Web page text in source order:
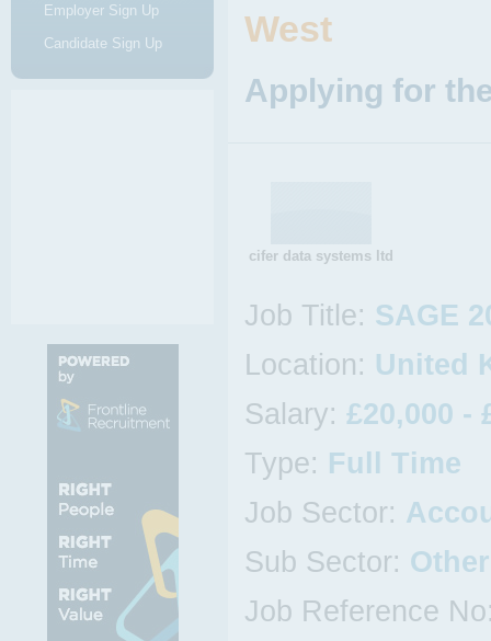
Employer Sign Up
Candidate Sign Up
West
Applying for
cifer data systems ltd
Job Title: SAGE
Location: United
Salary: £20,000 -
Type: Full Time
Job Sector:
Sub Sector:
Job Reference